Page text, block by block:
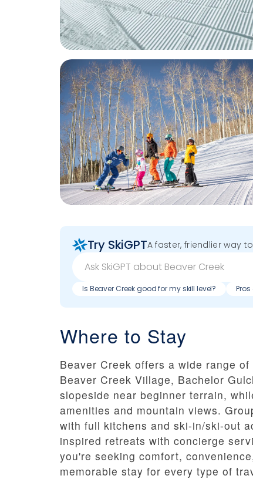
Try SkiGPTA faster, friendlier way
Is Beaver Creek good for my skill level?
Where to Stay
Beaver Creek offers a wide range
Beaver Creek Village, Bachelor
slopeside near beginner terrain,
amenities and mountain views.
with full kitchens and ski-in/ski-out
inspired retreats with concierge
you're seeking comfort,
memorable stay for every type of